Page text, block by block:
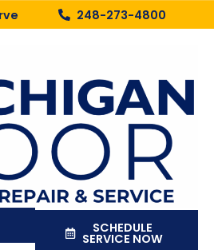
248-273-4800
SCHEDULE
SERVICE NOW